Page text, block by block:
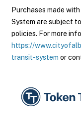
Purchases made
System are subject
policies. For more
https://
transit-system or